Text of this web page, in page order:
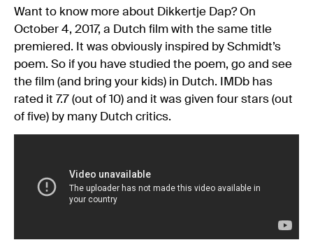
Want to know more about Dikkertje Dap? On
October 4, 2017, a Dutch film with the same title
premiered. It was obviously inspired by Schmidt’s
poem. So if you have studied the poem, go and see
the film (and bring your kids) in Dutch. IMDb has
rated it 7.7 (out of 10) and it was given four stars (out
of five) by many Dutch critics.